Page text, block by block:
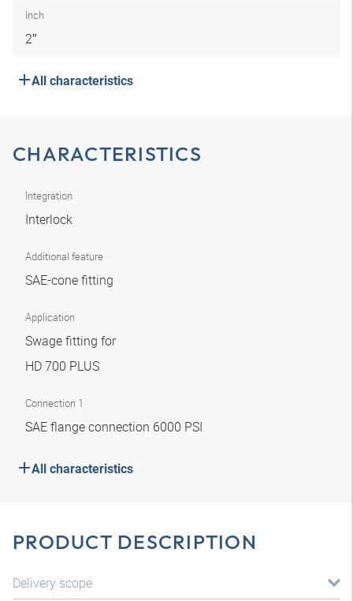
Inch
2″
All characteristics
CHARACTERISTICS
Integration
Interlock
Additional feature
SAE-cone fitting
Application
Swage fitting for
HD 700 PLUS
Connection 1
SAE flange connection 6000 PSI
All characteristics
PRODUCT DESCRIPTION
Delivery scope